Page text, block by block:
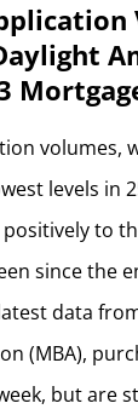
volumes,
levels in
to
since the
data
(MBA),
but are